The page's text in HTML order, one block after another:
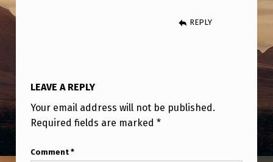
REPLY
LEAVE A REPLY
Your email address will not be published.
Required fields are marked *
Comment *